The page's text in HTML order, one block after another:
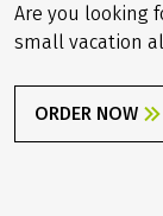
Are you looking
small vacation
ORDER NOW